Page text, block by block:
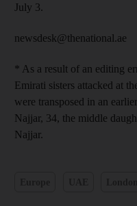
July 3.
newsdesk@thenational.ae
* As a result of an editing
Emirati sisters attacked at
were transposed in an
Najjar, 34, the middle
Najjar.